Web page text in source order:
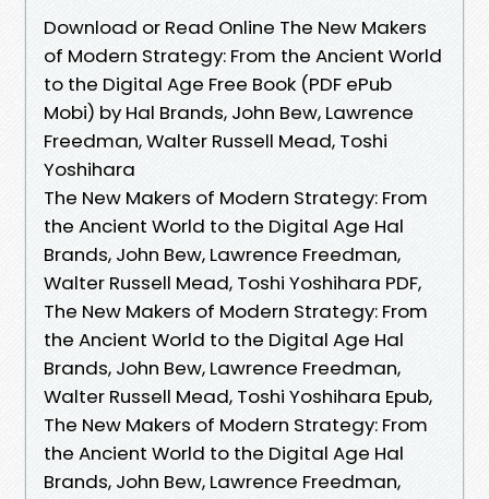
Download or Read Online The New Makers
of Modern Strategy: From the Ancient World
to the Digital Age Free Book (PDF ePub
Mobi) by Hal Brands, John Bew, Lawrence
Freedman, Walter Russell Mead, Toshi
Yoshihara
The New Makers of Modern Strategy: From
the Ancient World to the Digital Age Hal
Brands, John Bew, Lawrence Freedman,
Walter Russell Mead, Toshi Yoshihara PDF,
The New Makers of Modern Strategy: From
the Ancient World to the Digital Age Hal
Brands, John Bew, Lawrence Freedman,
Walter Russell Mead, Toshi Yoshihara Epub,
The New Makers of Modern Strategy: From
the Ancient World to the Digital Age Hal
Brands, John Bew, Lawrence Freedman,